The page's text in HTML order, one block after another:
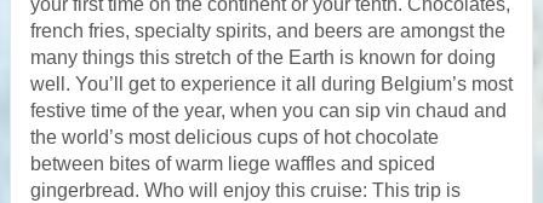
your first time on the continent or your tenth. Chocolates,
french fries, specialty spirits, and beers are amongst the
many things this stretch of the Earth is known for doing
well. You’ll get to experience it all during Belgium’s most
festive time of the year, when you can sip vin chaud and
the world’s most delicious cups of hot chocolate
between bites of warm liege waffles and spiced
gingerbread. Who will enjoy this cruise: This trip is